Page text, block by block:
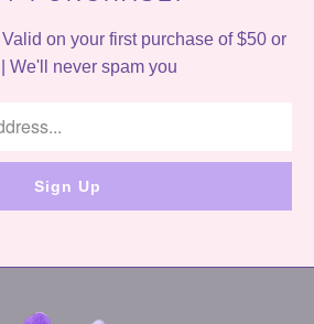
on your first purchase of $50 or
We'll never spam you